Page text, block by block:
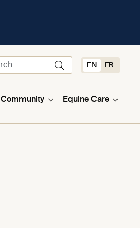
EN FR
Community Equine Care